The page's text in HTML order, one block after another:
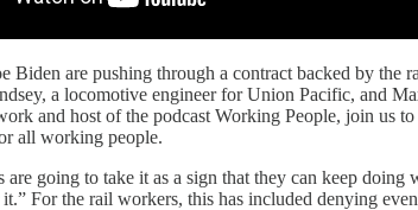
Biden are pushing through a contract backed by the
a locomotive engineer for Union Pacific, and
and host of the podcast Working People, join us
all working people.
are going to take it as a sign that they can keep doing
For the rail workers, this has included denying